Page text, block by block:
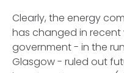
Clearly, the energy
has changed in recent
government - in the
Glasgow - ruled out